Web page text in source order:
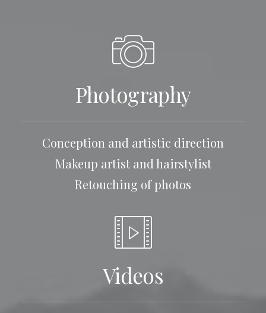
Photography
Conception and artistic direction
Makeup artist and hairstylist
Retouching of photos
Videos